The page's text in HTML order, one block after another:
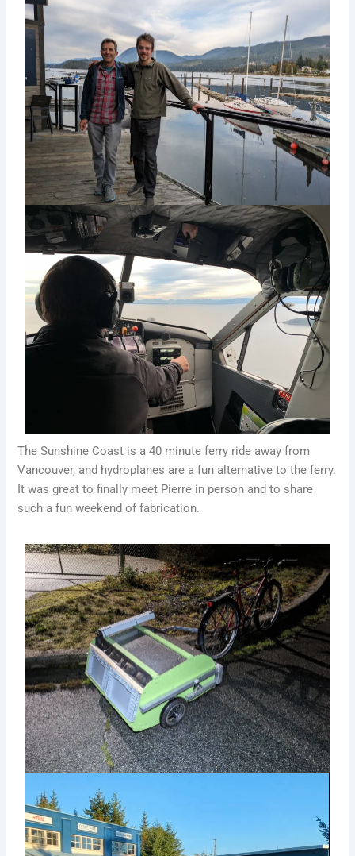
The Sunshine Coast is a 40 minute ferry ride away from
Vancouver, and hydroplanes are a fun alternative to the ferry.
It was great to finally meet Pierre in person and to share
such a fun weekend of fabrication.